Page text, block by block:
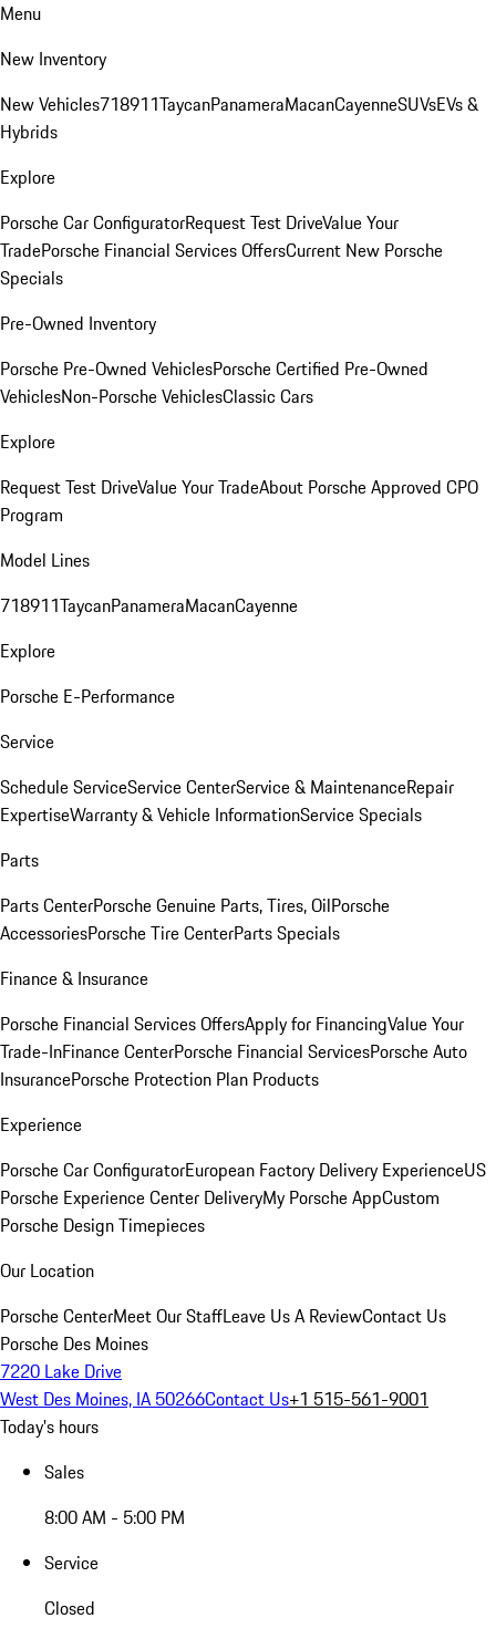
Menu
New Inventory
New Vehicles718911TaycanPanameraMacanCayenneSUVsEVs &
Hybrids
Explore
Porsche Car ConfiguratorRequest Test DriveValue Your
TradePorsche Financial Services OffersCurrent New Porsche
Specials
Pre-Owned Inventory
Porsche Pre-Owned VehiclesPorsche Certified Pre-Owned
VehiclesNon-Porsche VehiclesClassic Cars
Explore
Request Test DriveValue Your TradeAbout Porsche Approved CPO
Program
Model Lines
718911TaycanPanameraMacanCayenne
Explore
Porsche E-Performance
Service
Schedule ServiceService CenterService & MaintenanceRepair
ExpertiseWarranty & Vehicle InformationService Specials
Parts
Parts CenterPorsche Genuine Parts, Tires, OilPorsche
AccessoriesPorsche Tire CenterParts Specials
Finance & Insurance
Porsche Financial Services OffersApply for FinancingValue Your
Trade-InFinance CenterPorsche Financial ServicesPorsche Auto
InsurancePorsche Protection Plan Products
Experience
Porsche Car ConfiguratorEuropean Factory Delivery ExperienceUS
Porsche Experience Center DeliveryMy Porsche AppCustom
Porsche Design Timepieces
Our Location
Porsche CenterMeet Our StaffLeave Us A ReviewContact Us
Porsche Des Moines
7220 Lake Drive
West Des Moines, IA 50266Contact Us+1 515-561-9001
Today's hours
Sales
8:00 AM - 5:00 PM
Service
Closed